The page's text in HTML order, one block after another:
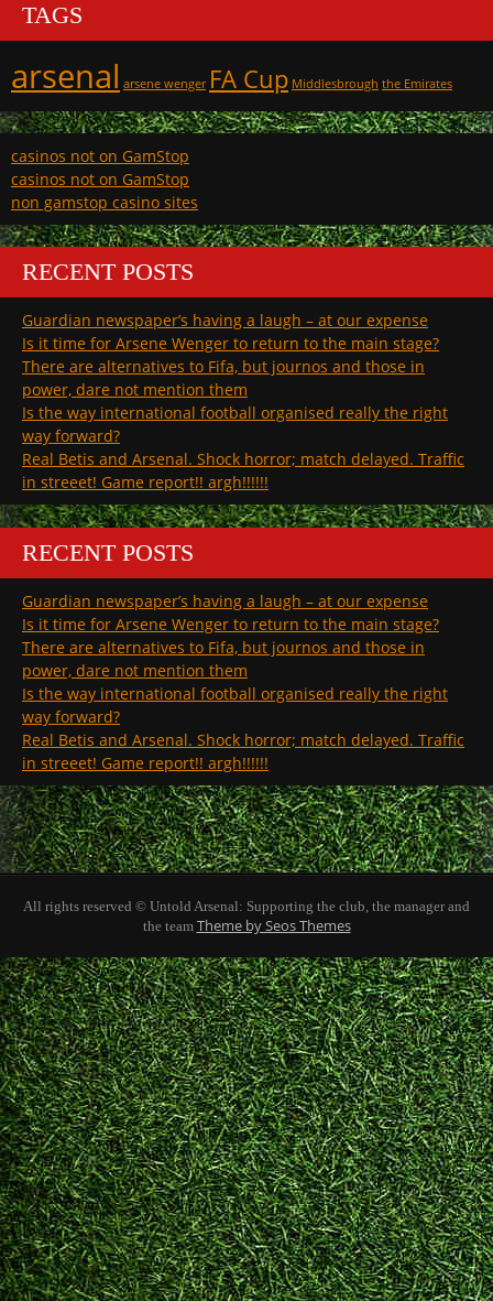
TAGS
arsenal arsene wenger FA Cup Middlesbrough the Emirates
casinos not on GamStop
casinos not on GamStop
non gamstop casino sites
RECENT POSTS
Guardian newspaper’s having a laugh – at our expense
Is it time for Arsene Wenger to return to the main stage?
There are alternatives to Fifa, but journos and those in
power, dare not mention them
Is the way international football organised really the right
way forward?
Real Betis and Arsenal. Shock horror; match delayed. Traffic
in streeet! Game report!! argh!!!!!!
RECENT POSTS
Guardian newspaper’s having a laugh – at our expense
Is it time for Arsene Wenger to return to the main stage?
There are alternatives to Fifa, but journos and those in
power, dare not mention them
Is the way international football organised really the right
way forward?
Real Betis and Arsenal. Shock horror; match delayed. Traffic
in streeet! Game report!! argh!!!!!!
All rights reserved © Untold Arsenal: Supporting the club, the manager and
the team Theme by Seos Themes